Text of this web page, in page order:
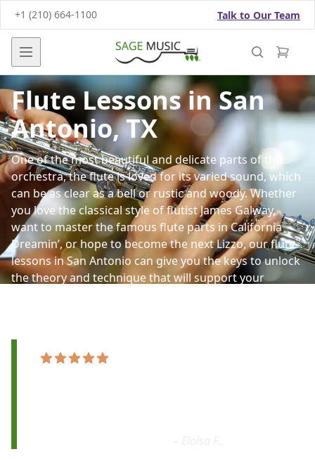
+1 (210) 664-1100 Talk to Our Team
Open main menu
Flute Lessons in San
Antonio, TX
One of the most beautiful and delicate parts of the
orchestra, the flute is loved for its varied sound, which
can be as clear as a bell or rustic and woody. Whether
you love the classical style of flutist James Galway,
want to master the famous flute parts in California
Dreamin’, or hope to become the next Lizzo, ourflute
lessonsin San Antonio can give you the keys to unlock
the theory and technique that will support your